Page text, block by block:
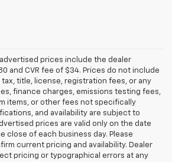
advertised prices include the dealer
and CVR fee of $34. Prices do not include
title, license, registration fees, or any
finance charges, emissions testing fees,
items, or other fees not specifically
and availability are subject to
prices are valid only on the date
close of each business day. Please
current pricing and availability. Dealer
pricing or typographical errors at any